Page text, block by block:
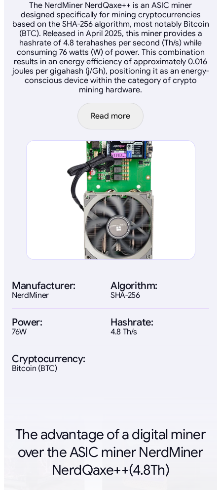
The NerdMiner NerdQaxe++ is an ASIC miner
designed specifically for mining cryptocurrencies
based on the SHA-256 algorithm, most notably Bitcoin
(BTC). Released in April 2025, this miner provides a
hashrate of 4.8 terahashes per second (Th/s) while
consuming 76 watts (W) of power. This combination
results in an energy efficiency of approximately 0.016
joules per gigahash (j/Gh), positioning it as an energy-
conscious device within the category of crypto
mining hardware.
Read more
Manufacturer:
NerdMiner
Algorithm:
SHA-256
Power:
76W
Hashrate:
4.8 Th/s
Cryptocurrency:
Bitcoin (BTC)
The advantage of a digital miner
over the ASIC miner NerdMiner
NerdQaxe++(4.8Th)